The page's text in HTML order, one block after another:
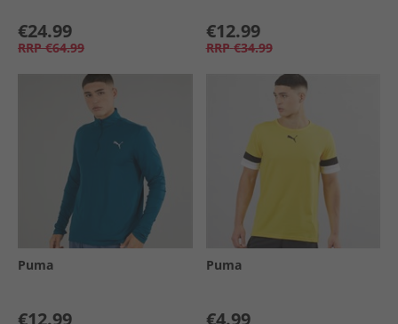
€24.99
RRP €64.99
€12.99
RRP €34.99
Puma
€12.99
Puma
€4.99